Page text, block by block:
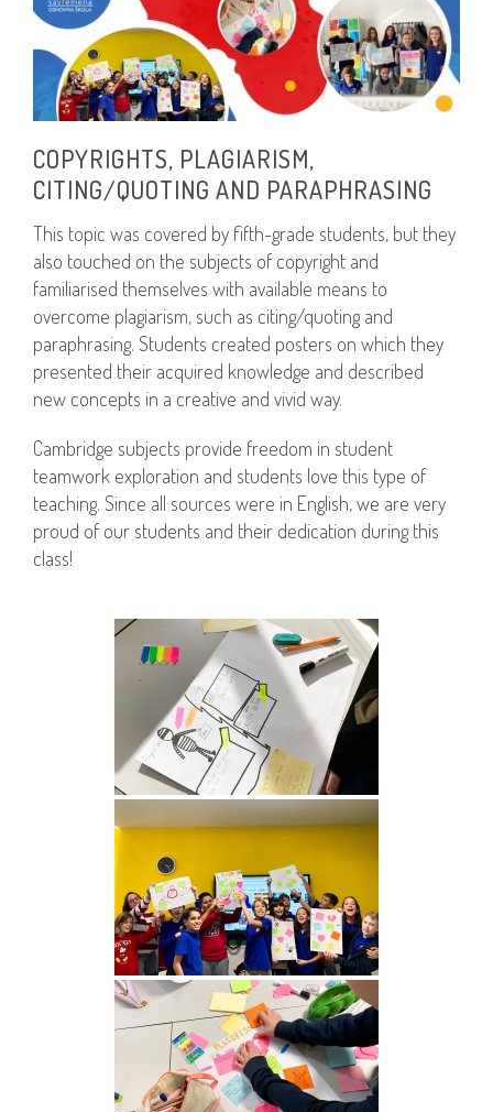
COPYRIGHTS, PLAGIARISM,
CITING/QUOTING AND PARAPHRASING
This topic was covered by fifth-grade students, but they
also touched on the subjects of copyright and
familiarised themselves with available means to
overcome plagiarism, such as citing/quoting and
paraphrasing. Students created posters on which they
presented their acquired knowledge and described
new concepts in a creative and vivid way.
Cambridge subjects provide freedom in student
teamwork exploration and students love this type of
teaching. Since all sources were in English, we are very
proud of our students and their dedication during this
class!